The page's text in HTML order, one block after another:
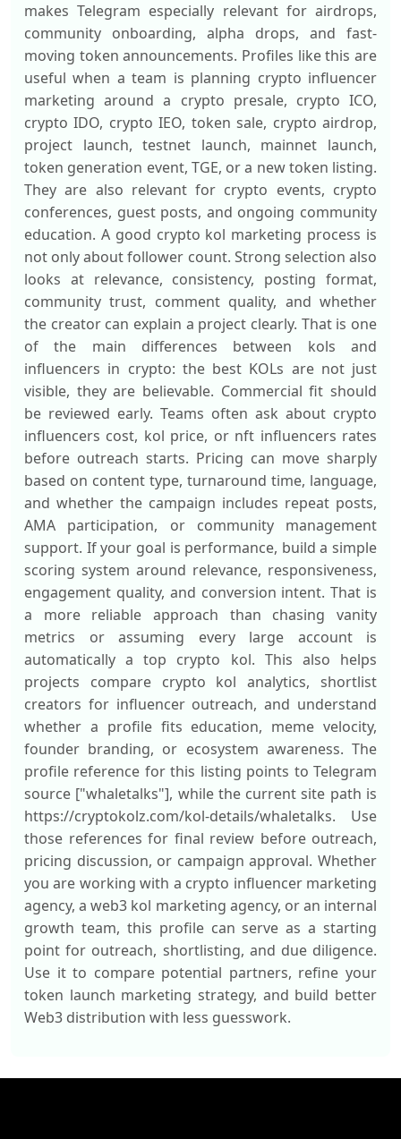
makes Telegram especially relevant for airdrops,
community onboarding, alpha drops, and fast-
moving token announcements. Profiles like this are
useful when a team is planning crypto influencer
marketing around a crypto presale, crypto ICO,
crypto IDO, crypto IEO, token sale, crypto airdrop,
project launch, testnet launch, mainnet launch,
token generation event, TGE, or a new token listing.
They are also relevant for crypto events, crypto
conferences, guest posts, and ongoing community
education. A good crypto kol marketing process is
not only about follower count. Strong selection also
looks at relevance, consistency, posting format,
community trust, comment quality, and whether
the creator can explain a project clearly. That is one
of the main differences between kols and
influencers in crypto: the best KOLs are not just
visible, they are believable. Commercial fit should
be reviewed early. Teams often ask about crypto
influencers cost, kol price, or nft influencers rates
before outreach starts. Pricing can move sharply
based on content type, turnaround time, language,
and whether the campaign includes repeat posts,
AMA participation, or community management
support. If your goal is performance, build a simple
scoring system around relevance, responsiveness,
engagement quality, and conversion intent. That is
a more reliable approach than chasing vanity
metrics or assuming every large account is
automatically a top crypto kol. This also helps
projects compare crypto kol analytics, shortlist
creators for influencer outreach, and understand
whether a profile fits education, meme velocity,
founder branding, or ecosystem awareness. The
profile reference for this listing points to Telegram
source ["whaletalks"], while the current site path is
https://cryptokolz.com/kol-details/whaletalks. Use
those references for final review before outreach,
pricing discussion, or campaign approval. Whether
you are working with a crypto influencer marketing
agency, a web3 kol marketing agency, or an internal
growth team, this profile can serve as a starting
point for outreach, shortlisting, and due diligence.
Use it to compare potential partners, refine your
token launch marketing strategy, and build better
Web3 distribution with less guesswork.